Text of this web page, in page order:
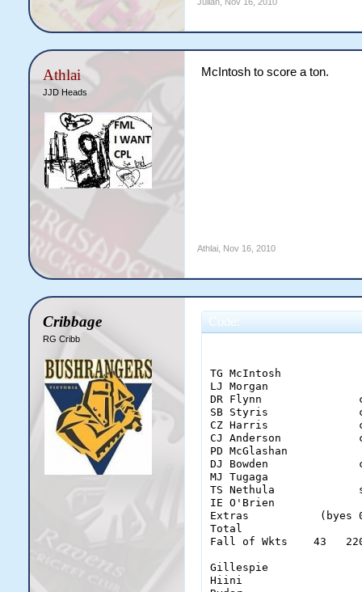
Athlai
JJD Heads
McIntosh to score a ton.
Athlai, Nov 16, 2010
Cribbage
RG Cribb
Code:
TG McIntosh
LJ Morgan
DR Flynn
SB Styris
CZ Harris
CJ Anderson
PD McGlashan
DJ Bowden
MJ Tugaga
TS Nethula
IE O'Brien
Extras           (byes
Total
Fall of Wkts    43
Gillespie
Hiini